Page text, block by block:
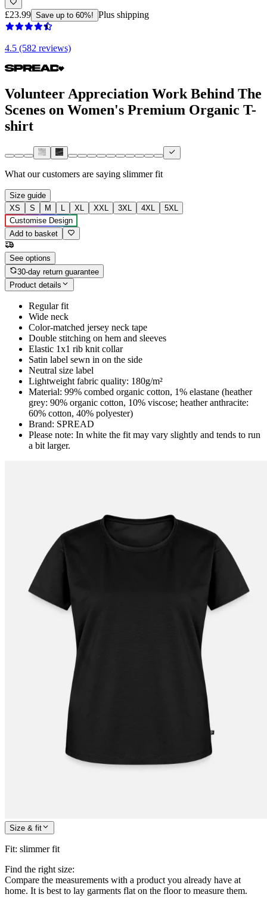
£23.99 Save up to 60%! Plus shipping
4.5 (582 reviews)
Volunteer Appreciation Work Behind The
Scenes on Women's Premium Organic T-
shirt
What our customers are saying slimmer fit
Size guide
XS
S M L XL XXL 3XL 4XL
5XL
Customise Design
Add to basket
See options
30-day return guarantee
Product details
Regular fit
Wide neck
Color-matched jersey neck tape
Double stitching on hem and sleeves
Elastic 1x1 rib knit collar
Satin label sewn in on the side
Neutral size label
Lightweight fabric quality: 180g/m²
Material: 99% combed organic cotton, 1% elastane (heather
grey: 90% organic cotton, 10% viscose; heather anthracite:
60% cotton, 40% polyester)
Brand: SPREAD
Please note: In white the fit may vary slightly and tends to run
a bit larger.
Size & fit
Fit: slimmer fit
Find the right size:
Compare the measurements with a product you already have at
home. It is best to lay garments flat on the floor to measure them.